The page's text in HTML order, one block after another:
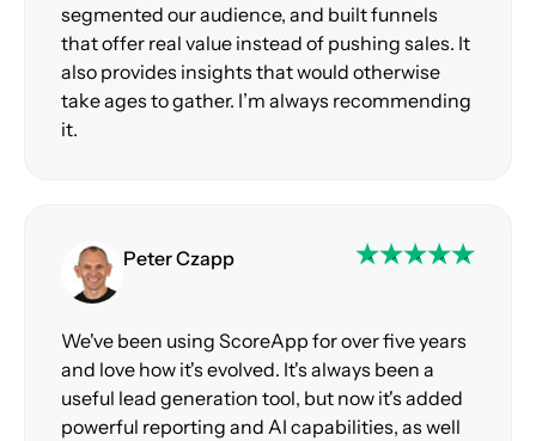
segmented our audience, and built funnels
that offer real value instead of pushing sales. It
also provides insights that would otherwise
take ages to gather. I’m always recommending
it.
Peter Czapp
We've been using ScoreApp for over five years
and love how it's evolved. It's always been a
useful lead generation tool, but now it's added
powerful reporting and AI capabilities, as well